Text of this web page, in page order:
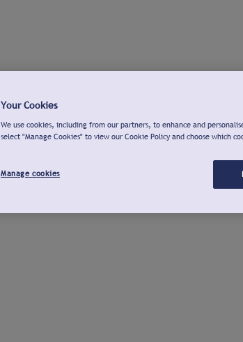
Your Cookies
We use cookies, including from our partners, to enhance and
select "Manage Cookies" to view our Cookie Policy and choose which
Manage cookies